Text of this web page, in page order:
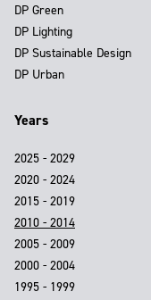
DP Green
DP Lighting
DP Sustainable Design
DP Urban
Years
2025 - 2029
2020 - 2024
2015 - 2019
2010 - 2014
2005 - 2009
2000 - 2004
1995 - 1999